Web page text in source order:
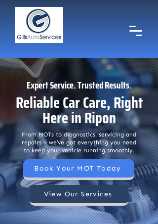
Call us Now
01765 604777
Email Us
gillsautoservices@hotmail.com
Expert Service. Trusted Results.
Reliable Car Care, Right
Here in Ripon
From MOTs to diagnostics, servicing and
repairs – we’ve got everything you need
to keep your vehicle running smoothly.
Book Your MOT Today
View Our Services